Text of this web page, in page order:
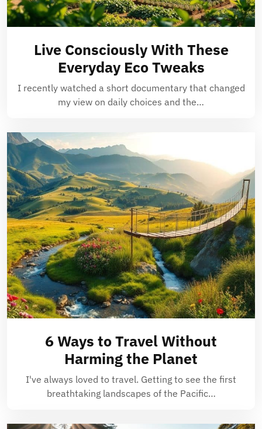
Live Consciously With These
Everyday Eco Tweaks
I recently watched a short documentary that changed
my view on daily choices and the…
6 Ways to Travel Without
Harming the Planet
I've always loved to travel. Getting to see the first
breathtaking landscapes of the Pacific…